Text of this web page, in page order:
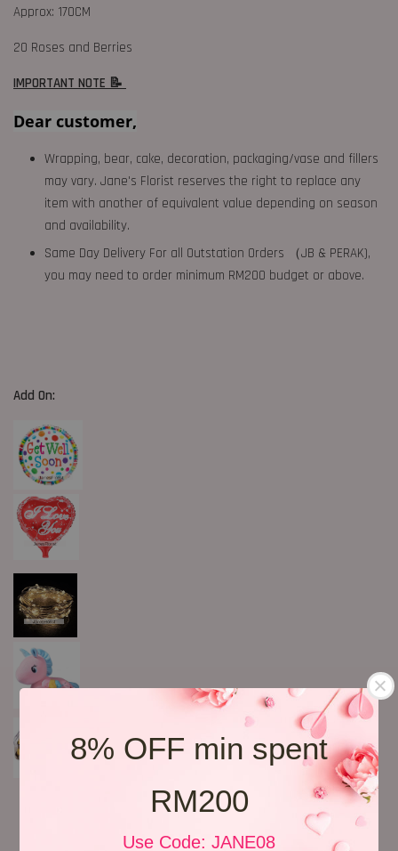
8% OFF min spent
RM200
Use Code: JANE08
Approx: 170CM
20 Roses and Berries
IMPORTANT NOTE 📝
Dear customer,
Wrapping, bear, cake, decoration, packaging/vase and fillers
may vary. Jane's Florist reserves the right to replace any
item with another of equivalent value depending on season
and availability.
Same Day Delivery For all Outstation Orders （JB & PERAK),
you may need to order minimum RM200 budget or above.
Add On: